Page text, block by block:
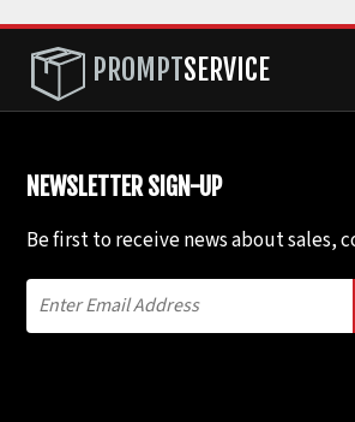
PROMPTSERVICE
NEWSLETTER SIGN-UP
Be first to receive news about sales,